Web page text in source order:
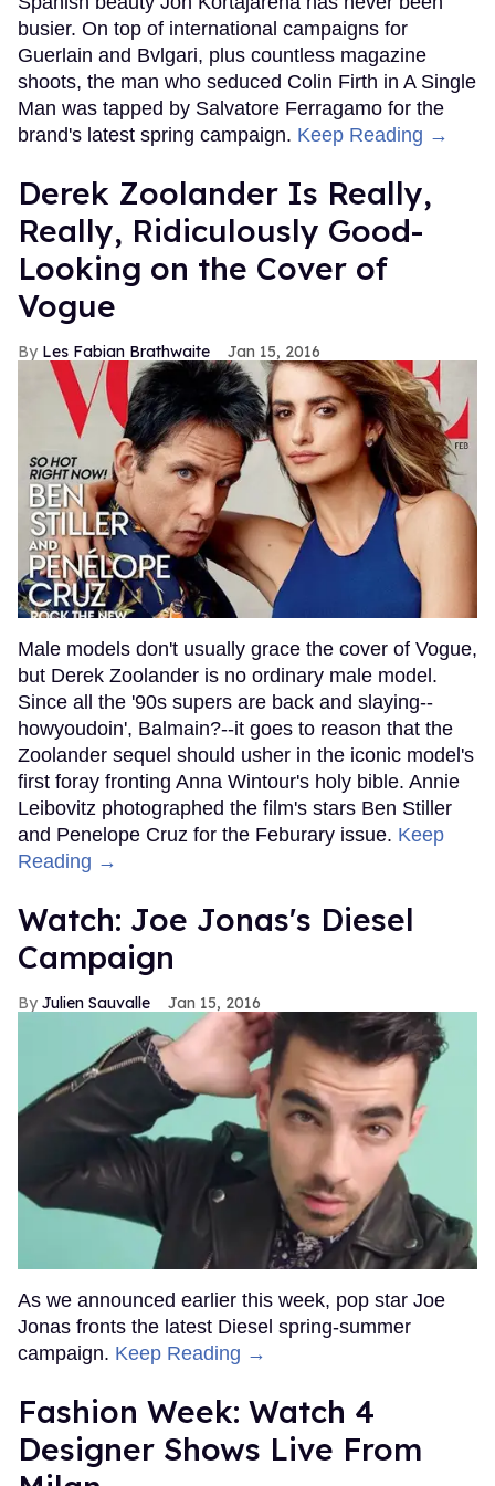
busier. On top of international campaigns for
Guerlain and Bvlgari, plus countless magazine
shoots, the man who seduced Colin Firth in A Single
Man was tapped by Salvatore Ferragamo for the
brand's latest spring campaign. Keep Reading →
Derek Zoolander Is Really,
Really, Ridiculously Good-
Looking on the Cover of
Vogue
Les Fabian Brathwaite Jan 15, 2016
Male models don't usually grace the cover of Vogue,
but Derek Zoolander is no ordinary male model.
Since all the '90s supers are back and slaying--
howyoudoin', Balmain?--it goes to reason that the
Zoolander sequel should usher in the iconic model's
first foray fronting Anna Wintour's holy bible. Annie
Leibovitz photographed the film's stars Ben Stiller
and Penelope Cruz for the Feburary issue. Keep
Reading →
Watch: Joe Jonas's Diesel
Campaign
Julien Sauvalle Jan 15, 2016
As we announced earlier this week, pop star Joe
Jonas fronts the latest Diesel spring-summer
campaign. Keep Reading →
Fashion Week: Watch 4
Designer Shows Live From